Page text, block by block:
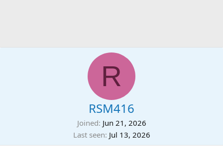
R
RSM416
Joined Jun 21, 2026
Last seen Jul 13, 2026